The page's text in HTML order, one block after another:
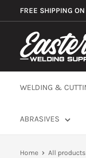
to
content
FREE SHIPPING
Eastern
Welding
WELDING &
ABRASIVES
Home All products